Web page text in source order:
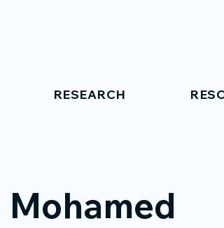
RESEARCH
Mohamed